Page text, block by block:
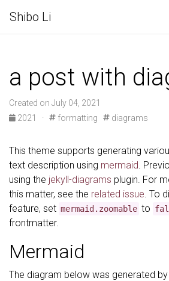
Shibo Li
a post with
Created on July 04, 2021
2021
· formatting diagrams
This theme supports generating
text description using mermaid.
using the jekyll-diagrams plugin. For
this matter, see the related issue. To
feature, set mermaid.zoomable to
frontmatter.
Mermaid
The diagram below was generated